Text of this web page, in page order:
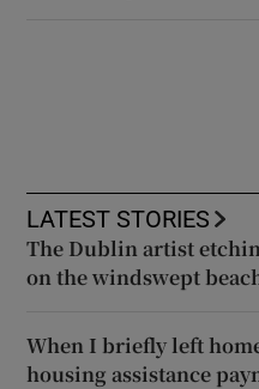
LATEST STORIES
The Dublin artist
on the windswept
When I briefly left
housing assistance